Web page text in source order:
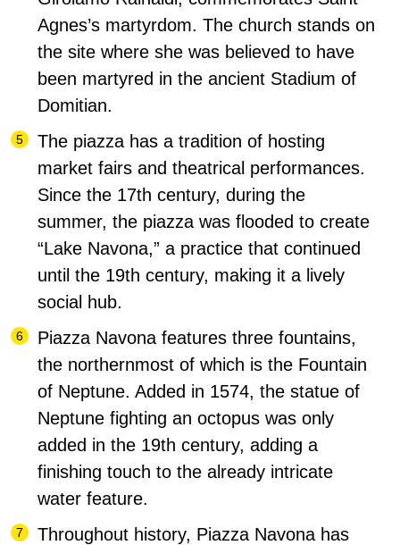
Agnes’s martyrdom. The church stands on
the site where she was believed to have
been martyred in the ancient Stadium of
Domitian.
The piazza has a tradition of hosting
market fairs and theatrical performances.
Since the 17th century, during the
summer, the piazza was flooded to create
“Lake Navona,” a practice that continued
until the 19th century, making it a lively
social hub.
Piazza Navona features three fountains,
the northernmost of which is the Fountain
of Neptune. Added in 1574, the statue of
Neptune fighting an octopus was only
added in the 19th century, adding a
finishing touch to the already intricate
water feature.
Throughout history, Piazza Navona has